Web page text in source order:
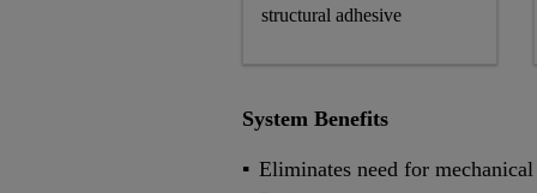
structural adhesive
System Benefits
Eliminates need for